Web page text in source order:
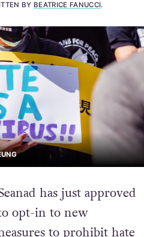
BY BEATRICE FANUCCI.
has just approved
opt-in to new
to prohibit hate